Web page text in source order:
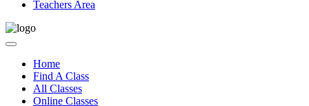
Teachers Area
Home
Find A Class
All Classes
Online Classes